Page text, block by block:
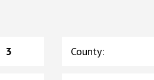
3 County: